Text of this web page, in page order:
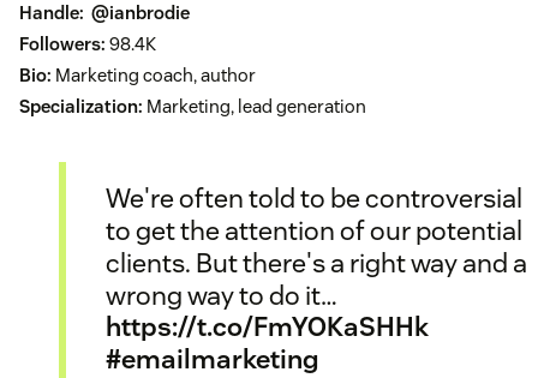
Handle: @ianbrodie
Followers: 98.4K
Bio: Marketing coach, author
Specialization: Marketing, lead generation
We're often told to be controversial
to get the attention of our potential
clients. But there's a right way and a
wrong way to do it…
https://t.co/FmYOKaSHHk
#emailmarketing